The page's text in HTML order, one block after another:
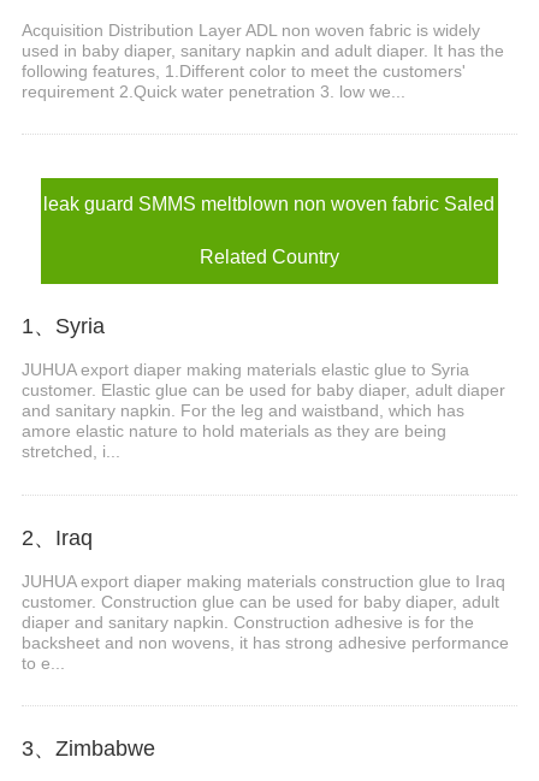
Acquisition Distribution Layer ADL non woven fabric is widely
used in baby diaper, sanitary napkin and adult diaper. It has the
following features, 1.Different color to meet the customers'
requirement 2.Quick water penetration 3. low we...
leak guard SMMS meltblown non woven fabric Saled
Related Country
1、Syria
JUHUA export diaper making materials elastic glue to Syria
customer. Elastic glue can be used for baby diaper, adult diaper
and sanitary napkin. For the leg and waistband, which has
amore elastic nature to hold materials as they are being
stretched, i...
2、Iraq
JUHUA export diaper making materials construction glue to Iraq
customer. Construction glue can be used for baby diaper, adult
diaper and sanitary napkin. Construction adhesive is for the
backsheet and non wovens, it has strong adhesive performance
to e...
3、Zimbabwe